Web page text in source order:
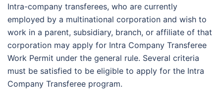
Intra-company transferees, who are currently
employed by a multinational corporation and wish to
work in a parent, subsidiary, branch, or affiliate of that
corporation may apply for Intra Company Transferee
Work Permit under the general rule. Several criteria
must be satisfied to be eligible to apply for the Intra
Company Transferee program.